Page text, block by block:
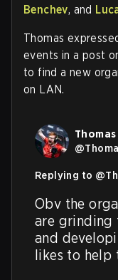
Benchev, and
Thomas
events in a post
to find a new
on LAN.
Thomas
@
Replying to @
Obv the
are grinding
and
likes to help